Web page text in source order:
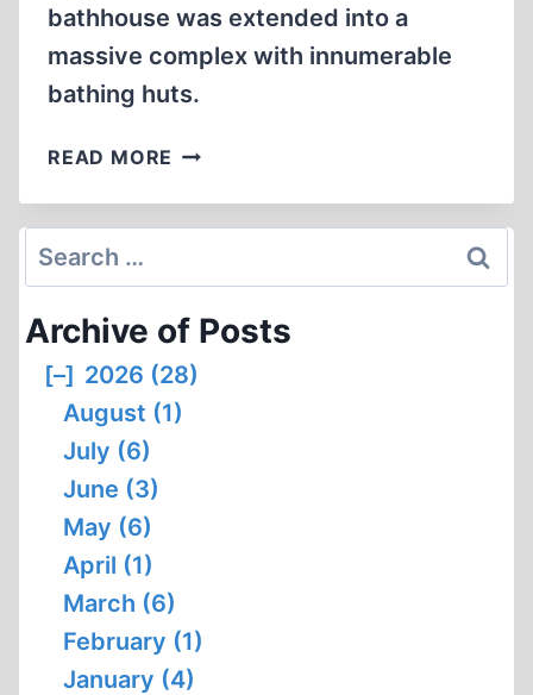
bathhouse was extended into a
massive complex with innumerable
bathing huts.
READ MORE BRITISH
AT
Search
for:
Archive of Posts
[–] 2026 (28)
August (1)
July (6)
June (3)
May (6)
April (1)
March (6)
February (1)
January (4)